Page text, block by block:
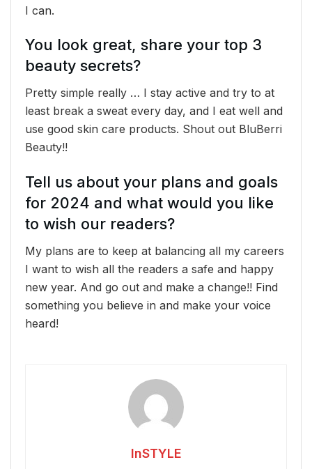
I can.
You look great, share your top 3
beauty secrets?
Pretty simple really … I stay active and try to at
least break a sweat every day, and I eat well and
use good skin care products. Shout out BluBerri
Beauty!!
Tell us about your plans and goals
for 2024 and what would you like
to wish our readers?
My plans are to keep at balancing all my careers
I want to wish all the readers a safe and happy
new year. And go out and make a change!! Find
something you believe in and make your voice
heard!
InSTYLE